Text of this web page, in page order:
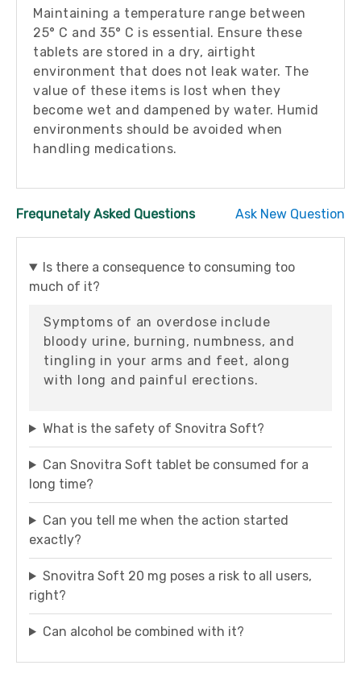
Maintaining a temperature range between
25° C and 35° C is essential. Ensure these
tablets are stored in a dry, airtight
environment that does not leak water. The
value of these items is lost when they
become wet and dampened by water. Humid
environments should be avoided when
handling medications.
Frequnetaly Asked Questions Ask New Question
Is there a consequence to consuming too
much of it?
Symptoms of an overdose include
bloody urine, burning, numbness, and
tingling in your arms and feet, along
with long and painful erections.
What is the safety of Snovitra Soft?
Can Snovitra Soft tablet be consumed for a
long time?
Can you tell me when the action started
exactly?
Snovitra Soft 20 mg poses a risk to all users,
right?
Can alcohol be combined with it?